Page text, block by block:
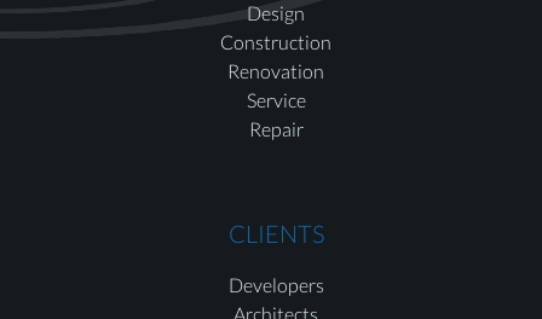
Design
Construction
Renovation
Service
Repair
CLIENTS
Developers
Architects